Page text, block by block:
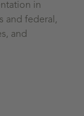
in
and federal,
and